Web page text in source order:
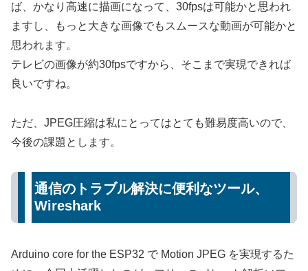
ば、かなり高速に描画になって、30fpsは可能かと思われ
ますし、もっと大きな画像でもスムースな動画が可能かと
思われます。
テレビの画像が約30fpsですから、そこまで実現できれば
良いですね。
ただ、JPEG圧縮は私にとってはとても難易度高いので、
今後の課題とします。
通信のトラブル解決に便利なツール、
Wireshark
Arduino core for the ESP32 で Motion JPEG を実現するた